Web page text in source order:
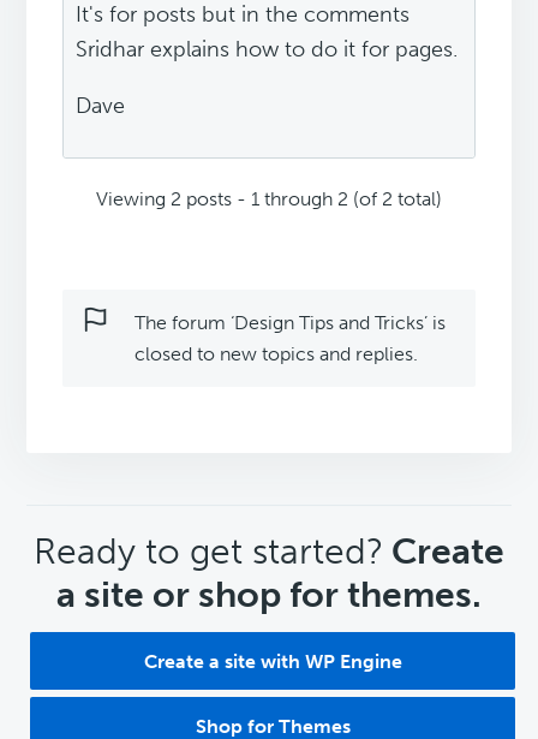
It's for posts but in the comments
Sridhar explains how to do it for pages.
Dave
Viewing 2 posts - 1 through 2 (of 2 total)
The forum ‘Design Tips and Tricks’ is
closed to new topics and replies.
CTA
Ready to get started? Create
a site or shop for themes.
Create a site with WP Engine
Shop for Themes